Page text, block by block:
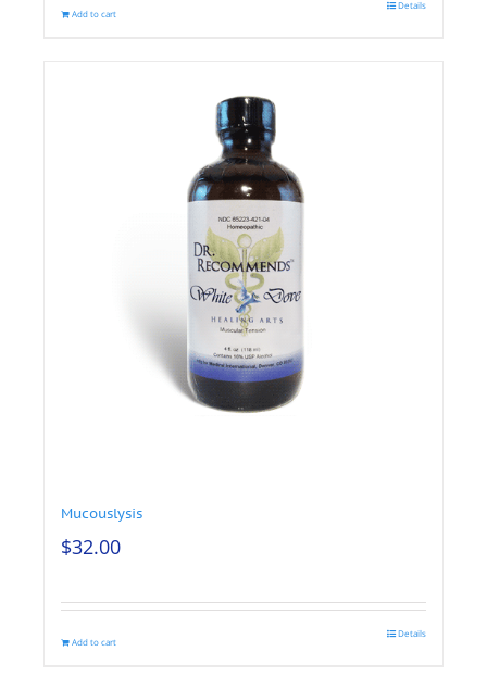
Add to cart
Details
Mucouslysis
$32.00
Add to cart
Details